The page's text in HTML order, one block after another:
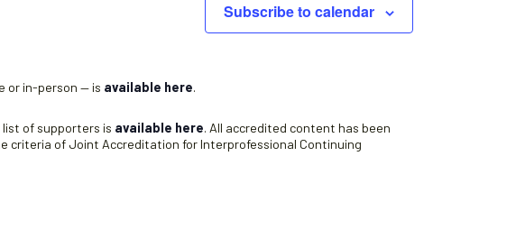
Subscribe to calendar
or in-person — is available here.
of supporters is available here. All accredited content has been
criteria of Joint Accreditation for Interprofessional Continuing